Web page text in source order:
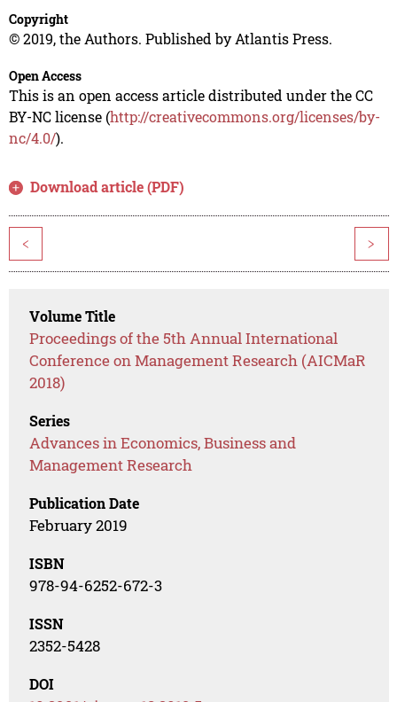
Copyright
© 2019, the Authors. Published by Atlantis Press.
Open Access
This is an open access article distributed under the CC
BY-NC license (http://creativecommons.org/licenses/by-
nc/4.0/).
Download article (PDF)
< >
Volume Title
Proceedings of the 5th Annual International
Conference on Management Research (AICMaR
2018)
Series
Advances in Economics, Business and
Management Research
Publication Date
February 2019
ISBN
978-94-6252-672-3
ISSN
2352-5428
DOI